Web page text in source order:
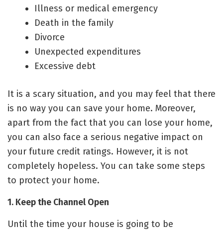
Illness or medical emergency
Death in the family
Divorce
Unexpected expenditures
Excessive debt
It is a scary situation, and you may feel that there
is no way you can save your home. Moreover,
apart from the fact that you can lose your home,
you can also face a serious negative impact on
your future credit ratings. However, it is not
completely hopeless. You can take some steps
to protect your home.
1. Keep the Channel Open
Until the time your house is going to be